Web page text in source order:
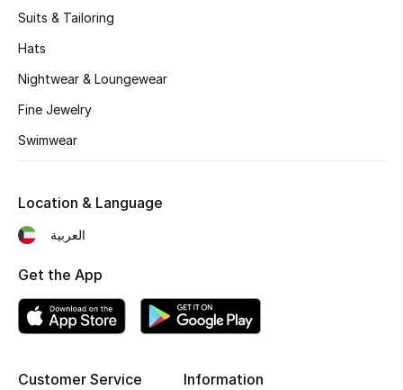
STYLE FOR HER
Men's Bags
Suits & Tailoring
Hats
Nightwear & Loungewear
Fine Jewelry
Swimwear
Customer Service Information
Location & Language
العربية
Get the App